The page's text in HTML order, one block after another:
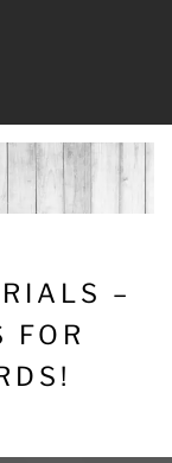
–
FOR